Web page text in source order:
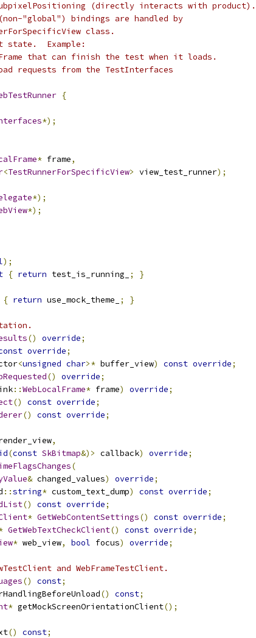
(directly interacts with product).
"global") bindings are handled by
class.
Example:
that can finish the test when it loads.
requests from the TestInterfaces
{
*);
* frame,
<TestRunnerForSpecificView> view_test_runner);
*);
*);
);
{ return test_is_running_ ; }
{ return use_mock_theme_ ; }
() override;
override;
<unsigned char>* buffer_view) const override;
() override;
::WebLocalFrame* frame) override;
() const override;
() const override;
,
(const SkBitmap&)> callback) override;
(
& changed_values) override;
::string* custom_text_dump) const override;
() const override;
* GetWebContentSettings() const override;
GetWebTextCheckClient() const override;
* web_view, bool focus) override;
and WebFrameTestClient.
() const;
() const;
* getMockScreenOrientationClient();
() const;